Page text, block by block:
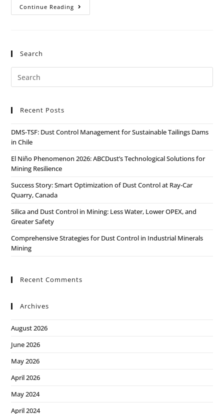
Continue Reading
Search
Recent Posts
DMS-TSF: Dust Control Management for Sustainable Tailings Dams
in Chile
El Niño Phenomenon 2026: ABCDust’s Technological Solutions for
Mining Resilience
Success Story: Smart Optimization of Dust Control at Ray-Car
Quarry, Canada
Silica and Dust Control in Mining: Less Water, Lower OPEX, and
Greater Safety
Comprehensive Strategies for Dust Control in Industrial Minerals
Mining
Recent Comments
Archives
August 2026
June 2026
May 2026
April 2026
May 2024
April 2024